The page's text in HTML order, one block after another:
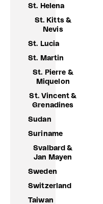
St. Helena
St. Kitts &
Nevis
St. Lucia
St. Martin
St. Pierre &
Miquelon
St. Vincent &
Grenadines
Sudan
Suriname
Svalbard &
Jan Mayen
Sweden
Switzerland
Taiwan